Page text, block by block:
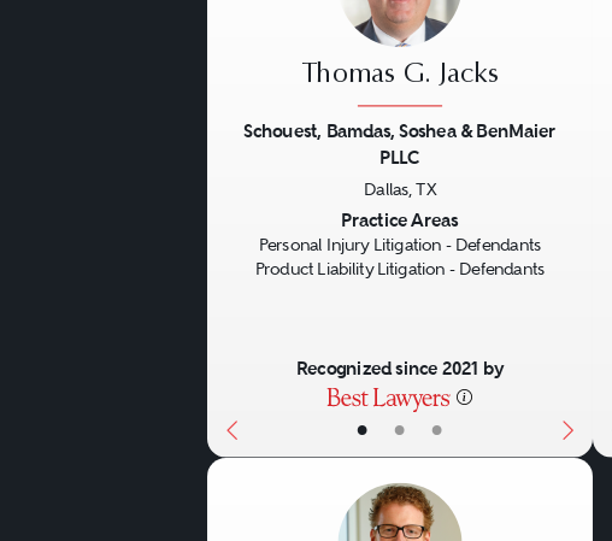
• • •
Thomas G. Jacks
Schouest, Bamdas, Soshea & BenMaier
PLLC
Dallas, TX
Practice Areas
Personal Injury Litigation - Defendants
Product Liability Litigation - Defendants
Recognized since 2021 by